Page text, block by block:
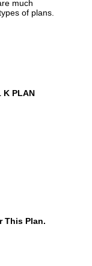
much
of plans.
K PLAN
This Plan.